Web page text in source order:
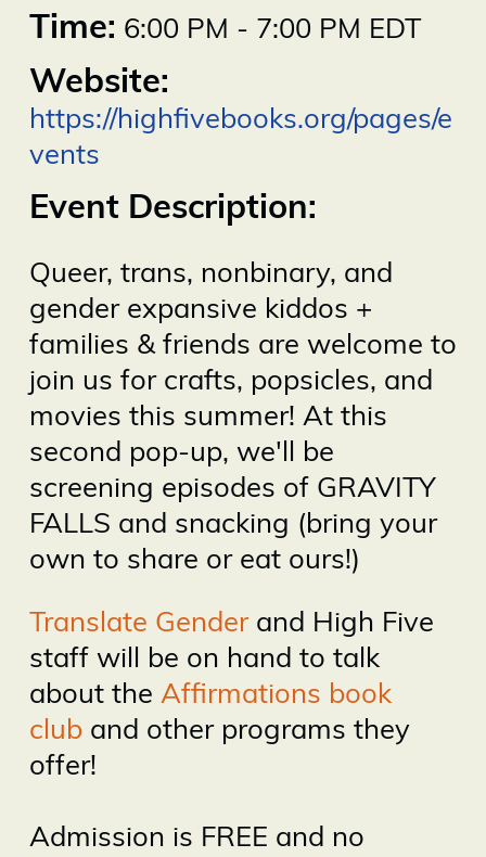
Time: 6:00 PM - 7:00 PM EDT
Website:
https://highfivebooks.org/pages/e
vents
Event Description:
Queer, trans, nonbinary, and
gender expansive kiddos +
families & friends are welcome to
join us for crafts, popsicles, and
movies this summer! At this
second pop-up, we'll be
screening episodes of GRAVITY
FALLS and snacking (bring your
own to share or eat ours!)
Translate Genderand High Five
staff will be on hand to talk
about the Affirmations book
cluband other programs they
offer!
Admission is FREE and no